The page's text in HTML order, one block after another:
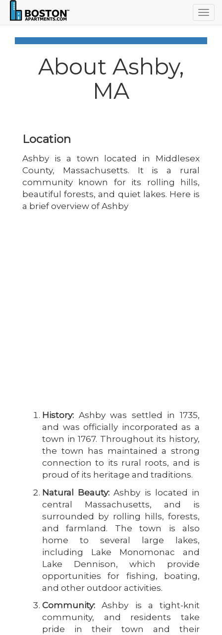
About Ashby,
MA
Location
Ashby is a town located in Middlesex
County, Massachusetts. It is a rural
community known for its rolling hills,
beautiful forests, and quiet lakes. Here is
a brief overview of Ashby
History: Ashby was settled in 1735,
and was officially incorporated as a
town in 1767. Throughout its history,
the town has maintained a strong
connection to its rural roots, and is
proud of its heritage and traditions.
Natural Beauty: Ashby is located in
central Massachusetts, and is
surrounded by rolling hills, forests,
and farmland. The town is also
home to several large lakes,
including Lake Monomonac and
Lake Dennison, which provide
opportunities for fishing, boating,
and other outdoor activities.
Community: Ashby is a tight-knit
community, and residents take
pride in their town and their